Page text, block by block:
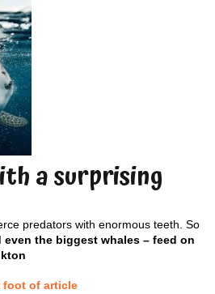
a surprising
predators with enormous teeth. So
the biggest whales – feed on
foot of article